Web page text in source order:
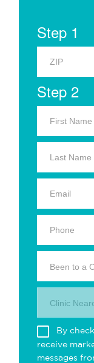
Step 1
Step 2
Been to a
Clinic
By
receive
messages